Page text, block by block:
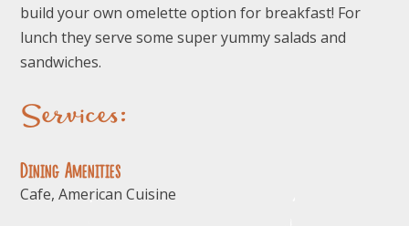
build your own omelette option for breakfast! For
lunch they serve some super yummy salads and
sandwiches.
Services:
Dining Amenities
Cafe, American Cuisine